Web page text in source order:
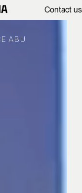
Contact us
ABU